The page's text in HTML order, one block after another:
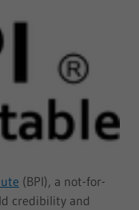
(BPI), a not-for-
credibility and